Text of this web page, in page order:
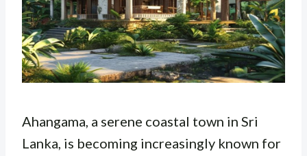
Ahangama, a serene coastal town in Sri
Lanka, is becoming increasingly known for